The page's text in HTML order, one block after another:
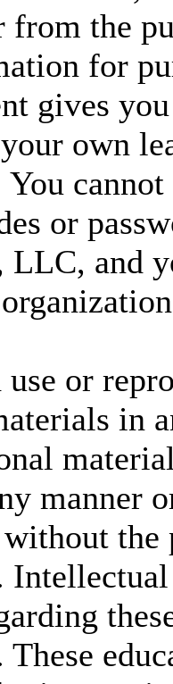
from the
for
gives
own
or
LLC, and
or
in
manner
These